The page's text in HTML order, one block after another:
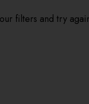
filters and try